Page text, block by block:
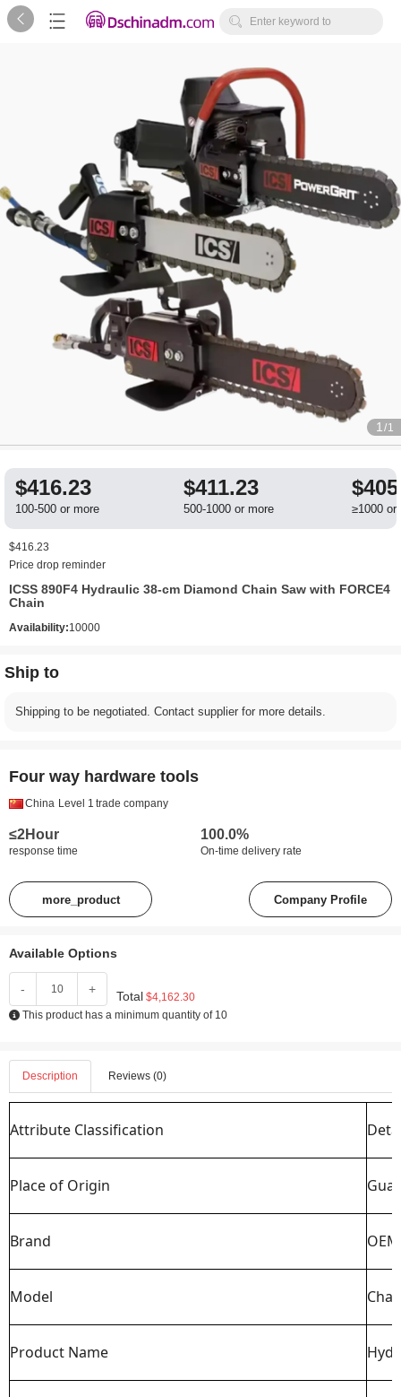
   Enter keyword to
1 /1
$416.23
100-500 or more
$411.23
500-1000 or more ≥1000 or
$416.23
Price drop reminder
ICSS 890F4 Hydraulic 38-cm Diamond Chain Saw with FORCE4
Chain
Availability:10000
Ship to
Shipping to be negotiated. Contact supplier for more details.
Four way hardware tools
China Level 1 trade company
≤2Hour
response time
100.0%
On-time delivery rate
more_product Company Profile
Available Options
- + Total $4,162.30
This product has a minimum quantity of 10
Description Reviews (0)
Attribute Classification
Place of Origin
Brand
Model
Product Name